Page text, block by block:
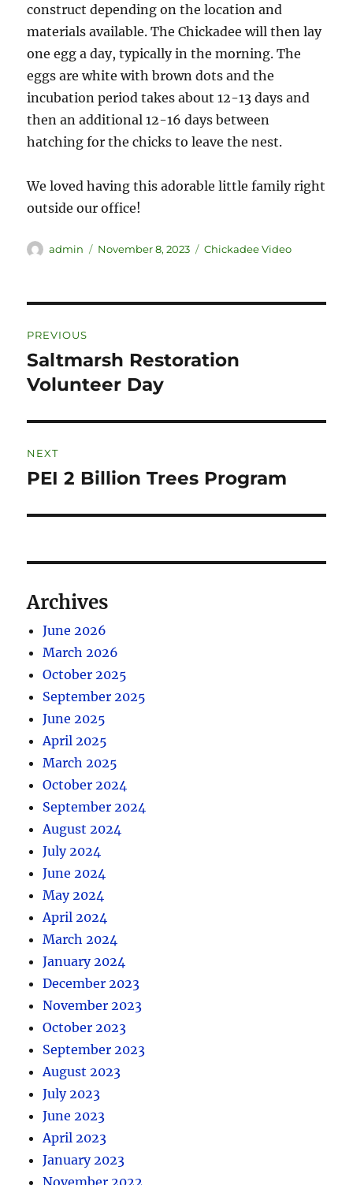
construct depending on the location and
materials available. The Chickadee will then lay
one egg a day, typically in the morning. The
eggs are white with brown dots and the
incubation period takes about 12-13 days and
then an additional 12-16 days between
hatching for the chicks to leave the nest.
We loved having this adorable little family right
outside our office!
admin November 8, 2023 Chickadee Video
PREVIOUS
Saltmarsh Restoration
Volunteer Day
NEXT
PEI 2 Billion Trees Program
Archives
June 2026
March 2026
October 2025
September 2025
June 2025
April 2025
March 2025
October 2024
September 2024
August 2024
July 2024
June 2024
May 2024
April 2024
March 2024
January 2024
December 2023
November 2023
October 2023
September 2023
August 2023
July 2023
June 2023
April 2023
January 2023
November 2022